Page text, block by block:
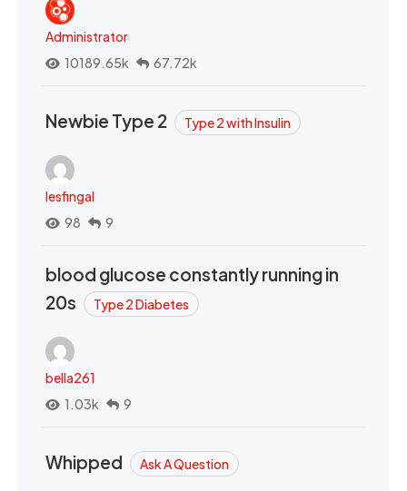
Administrator
10189.65k
67.72k
Newbie Type 2 Type 2 with Insulin
lesfingal
98
9
blood glucose constantly running in
20s
Type 2 Diabetes
bella261
1.03k
9
Whipped Ask A Question